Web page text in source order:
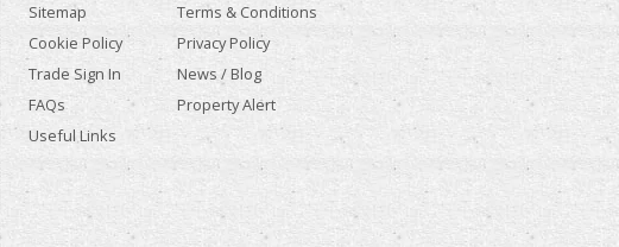
Sitemap
Terms & Conditions
Cookie Policy
Privacy Policy
Trade Sign In
News / Blog
FAQs
Property Alert
Useful Links